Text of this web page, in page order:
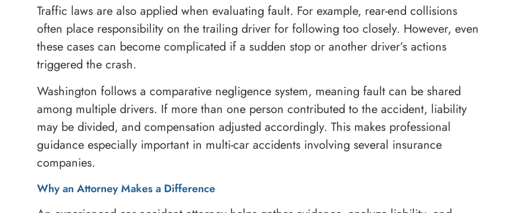
Traffic laws are also applied when evaluating fault. For example, rear-end collisions
often place responsibility on the trailing driver for following too closely. However, even
these cases can become complicated if a sudden stop or another driver’s actions
triggered the crash.
Washington follows a comparative negligence system, meaning fault can be shared
among multiple drivers. If more than one person contributed to the accident, liability
may be divided, and compensation adjusted accordingly. This makes professional
guidance especially important in multi-car accidents involving several insurance
companies.
Why an Attorney Makes a Difference